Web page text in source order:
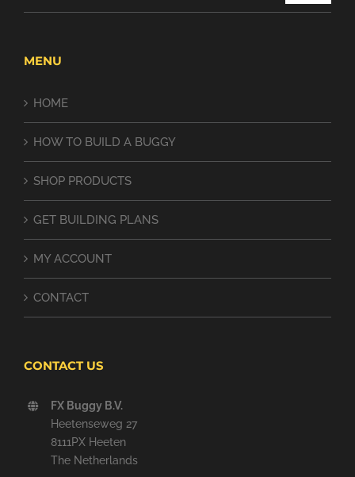
MENU
HOME
HOW TO BUILD A BUGGY
SHOP PRODUCTS
GET BUILDING PLANS
MY ACCOUNT
CONTACT
CONTACT US
FX Buggy B.V.
Heetenseweg 27
8111PX Heeten
The Netherlands